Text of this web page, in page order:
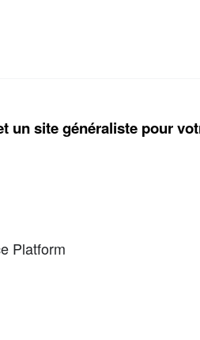
un site généraliste pour
Platform